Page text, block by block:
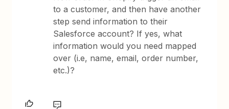
to a customer, and then have another
step send information to their
Salesforce account? If yes, what
information would you need mapped
over (i.e, name, email, order number,
etc.)?